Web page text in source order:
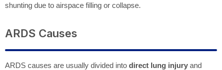
shunting due to airspace filling or collapse.
ARDS Causes
ARDS causes are usually divided into direct lung injury and